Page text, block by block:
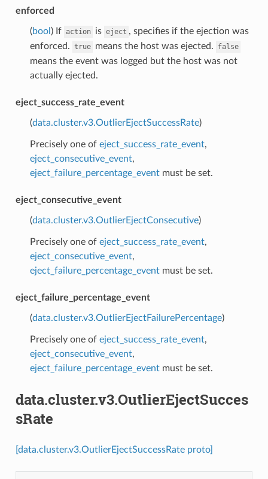
enforced
(bool ) If action is eject , specifies if the ejection was
enforced. true means the host was ejected. false
means the event was logged but the host was not
actually ejected.
eject_success_rate_event
(data.cluster.v3.OutlierEjectSuccessRate)
Precisely one of eject_success_rate_event,
eject_consecutive_event,
eject_failure_percentage_eventmust be set.
eject_consecutive_event
(data.cluster.v3.OutlierEjectConsecutive)
Precisely one of eject_success_rate_event,
eject_consecutive_event,
eject_failure_percentage_eventmust be set.
eject_failure_percentage_event
(data.cluster.v3.OutlierEjectFailurePercentage)
Precisely one of eject_success_rate_event,
eject_consecutive_event,
eject_failure_percentage_eventmust be set.
data.cluster.v3.OutlierEjectSucces
sRate
[data.cluster.v3.OutlierEjectSuccessRate proto]